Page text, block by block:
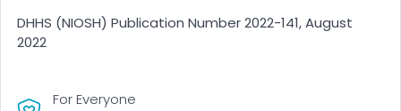
DHHS (NIOSH) Publication Number 2022-141, August
2022
For Everyone